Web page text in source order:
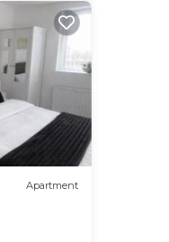
Apartment